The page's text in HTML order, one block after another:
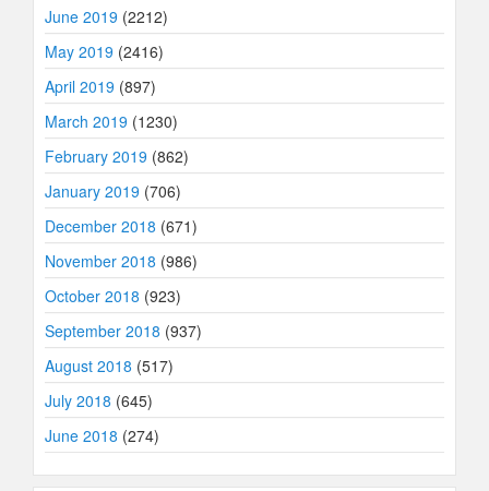
June 2019 (2212)
May 2019 (2416)
April 2019 (897)
March 2019 (1230)
February 2019 (862)
January 2019 (706)
December 2018 (671)
November 2018 (986)
October 2018 (923)
September 2018 (937)
August 2018 (517)
July 2018 (645)
June 2018 (274)